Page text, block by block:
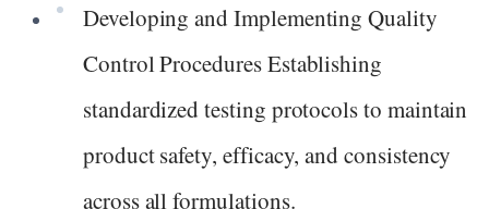
Developing and Implementing Quality
Control Procedures Establishing
standardized testing protocols to maintain
product safety, efficacy, and consistency
across all formulations.